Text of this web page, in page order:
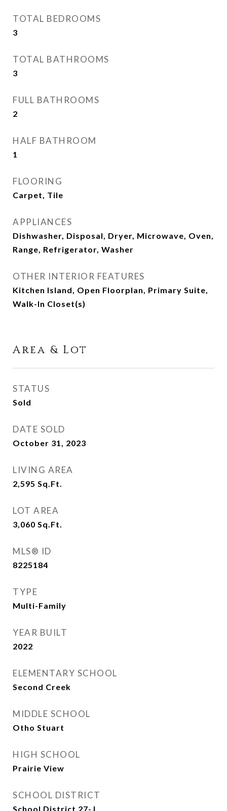
TOTAL BEDROOMS
3
TOTAL BATHROOMS
3
FULL BATHROOMS
2
HALF BATHROOM
1
FLOORING
Carpet, Tile
APPLIANCES
Dishwasher, Disposal, Dryer, Microwave, Oven,
Range, Refrigerator, Washer
OTHER INTERIOR FEATURES
Kitchen Island, Open Floorplan, Primary Suite,
Walk-In Closet(s)
Area & Lot
STATUS
Sold
DATE SOLD
October 31, 2023
LIVING AREA
2,595 Sq.Ft.
LOT AREA
3,060 Sq.Ft.
MLS® ID
8225184
TYPE
Multi-Family
YEAR BUILT
2022
ELEMENTARY SCHOOL
Second Creek
MIDDLE SCHOOL
Otho Stuart
HIGH SCHOOL
Prairie View
SCHOOL DISTRICT
School District 27-J